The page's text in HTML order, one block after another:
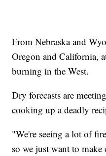
From Nebraska and
Oregon and California,
burning in the West.
Dry forecasts are
cooking up a deadly
"We're seeing a lot of
so we just want to make